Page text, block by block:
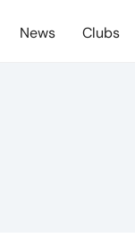
News Clubs